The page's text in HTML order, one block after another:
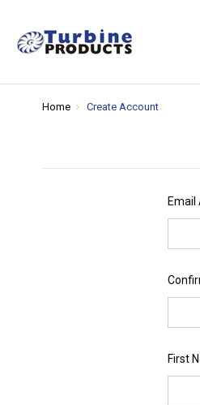
Home Create Account
Email
First